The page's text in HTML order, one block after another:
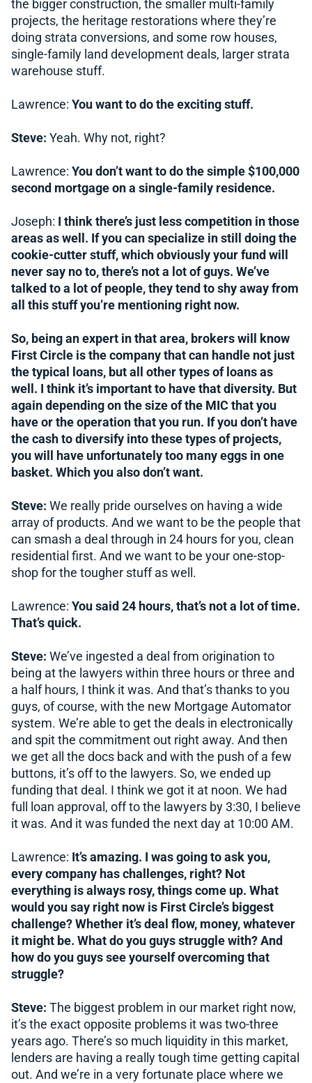
the bigger construction, the smaller multi-family
projects, the heritage restorations where they’re
doing strata conversions, and some row houses,
single-family land development deals, larger strata
warehouse stuff.
Lawrence: You want to do the exciting stuff.
Steve: Yeah. Why not, right?
Lawrence: You don’t want to do the simple $100,000
second mortgage on a single-family residence.
Joseph:
I think there’s just less competition in those
areas as well. If you can specialize in still doing the
cookie-cutter stuff, which obviously your fund will
never say no to, there’s not a lot of guys. We’ve
talked to a lot of people, they tend to shy away from
all this stuff you’re mentioning right now.
So, being an expert in that area, brokers will know
First Circle is the company that can handle not just
the typical loans, but all other types of loans as
well. I think it’s important to have that diversity. But
again depending on the size of the MIC that you
have or the operation that you run. If you don’t have
the cash to diversify into these types of projects,
you will have unfortunately too many eggs in one
basket. Which you also don’t want.
Steve: We really pride ourselves on having a wide
array of products. And we want to be the people that
can smash a deal through in 24 hours for you, clean
residential first. And we want to be your one-stop-
shop for the tougher stuff as well.
Lawrence: You said 24 hours, that’s not a lot of time.
That’s quick.
Steve: We’ve ingested a deal from origination to
being at the lawyers within three hours or three and
a half hours, I think it was. And that’s thanks to you
guys, of course, with the new Mortgage Automator
system. We’re able to get the deals in electronically
and spit the commitment out right away. And then
we get all the docs back and with the push of a few
buttons, it’s off to the lawyers. So, we ended up
funding that deal. I think we got it at noon. We had
full loan approval, off to the lawyers by 3:30, I believe
it was. And it was funded the next day at 10:00 AM.
Lawrence: It’s amazing. I was going to ask you,
every company has challenges, right? Not
everything is always rosy, things come up. What
would you say right now is First Circle’s biggest
challenge? Whether it’s deal flow, money, whatever
it might be. What do you guys struggle with? And
how do you guys see yourself overcoming that
struggle?
Steve: The biggest problem in our market right now,
it’s the exact opposite problems it was two-three
years ago. There’s so much liquidity in this market,
lenders are having a really tough time getting capital
out. And we’re in a very fortunate place where we